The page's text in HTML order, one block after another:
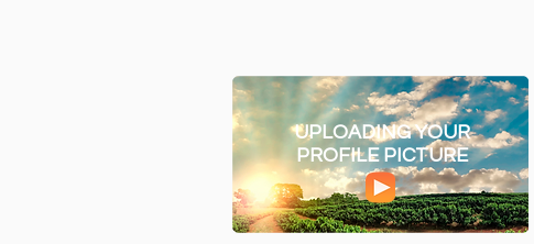
UPLOADING YOUR
PROFILE PICTURE